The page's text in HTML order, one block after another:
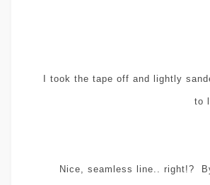
I took the tape off and lightly
to
Nice, seamless line.. right!?